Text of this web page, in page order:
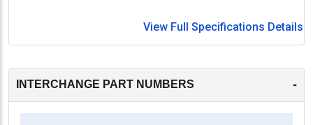
View Full Specifications Details
INTERCHANGE PART NUMBERS -